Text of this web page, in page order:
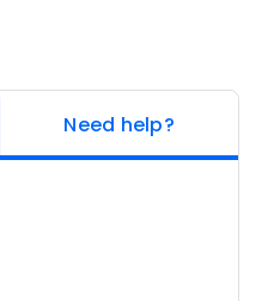
Need help?